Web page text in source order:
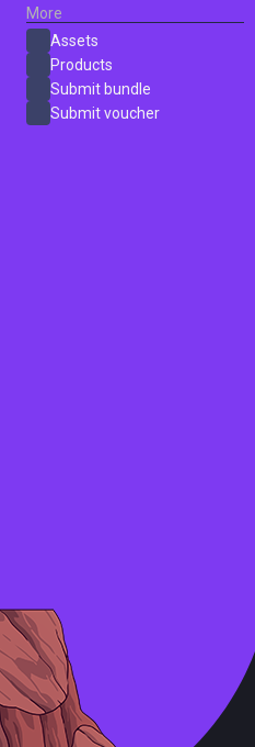
More
Assets
Products
Submit bundle
Submit voucher